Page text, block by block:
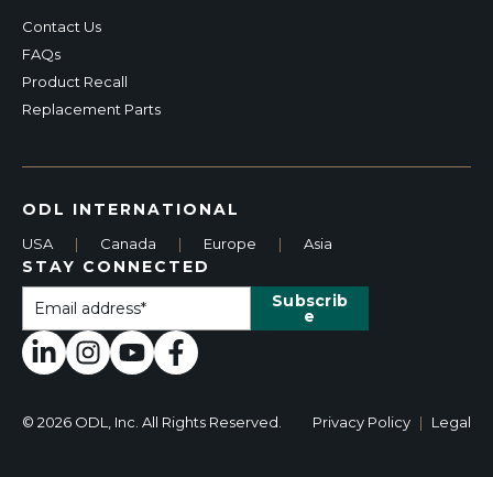
Contact Us
FAQs
Product Recall
Replacement Parts
ODL INTERNATIONAL
USA | Canada | Europe | Asia
STAY CONNECTED
© 2026 ODL, Inc. All Rights Reserved. Privacy Policy | Legal